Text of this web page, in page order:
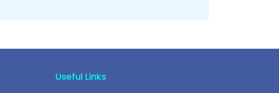
Useful Links